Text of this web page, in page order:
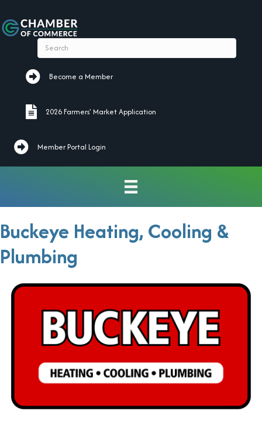
Become a Member
Become a Member
2026 Farmers' Market Application
2026 Farmers' Market Application
Member Portal Login
Buckeye Heating, Cooling &
Plumbing